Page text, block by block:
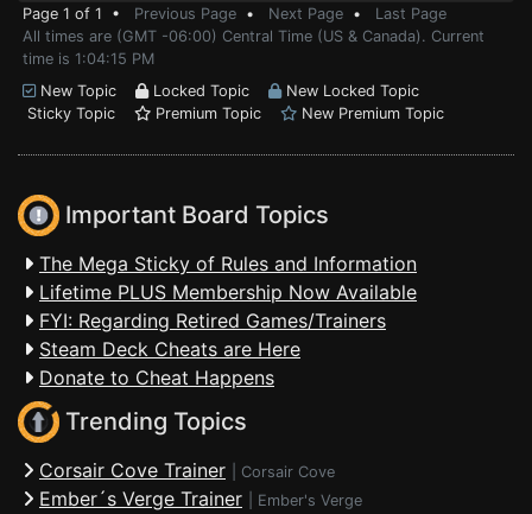
Page 1 of 1 • Previous Page • Next Page • Last Page
All times are (GMT -06:00) Central Time (US & Canada). Current
time is 1:04:15 PM
New Topic
Locked Topic
New Locked Topic
Sticky Topic
Premium Topic New Premium Topic
Important Board Topics
The Mega Sticky of Rules and Information
Lifetime PLUS Membership Now Available
FYI: Regarding Retired Games/Trainers
Steam Deck Cheats are Here
Donate to Cheat Happens
Trending Topics
Corsair Cove Trainer Corsair Cove
Ember´s Verge Trainer Ember's Verge